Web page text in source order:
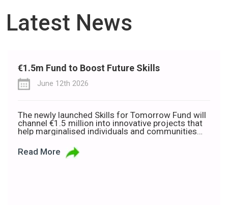
Latest News
€1.5m Fund to Boost Future Skills
June 12th 2026
The newly launched Skills for Tomorrow Fund will
channel €1.5 million into innovative projects that
help marginalised individuals and communities
changing world of work. Developed in partnership
with Deloitte Ireland, the Department of Rural and
Read More